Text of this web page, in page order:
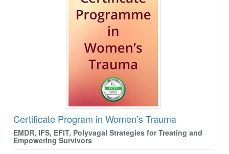
Certificate Program in Women’s Trauma
EMDR, IFS, EFIT, Polyvagal Strategies for Treating and
Empowering Survivors